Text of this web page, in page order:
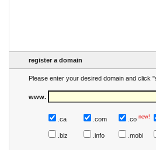
register a domain
Please enter your desired domain and click
www.
.ca .com .co new!
.biz .info .mobi